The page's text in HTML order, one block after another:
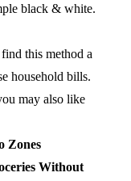
black & white.
this method a
household bills.
may also like
Zones
Without